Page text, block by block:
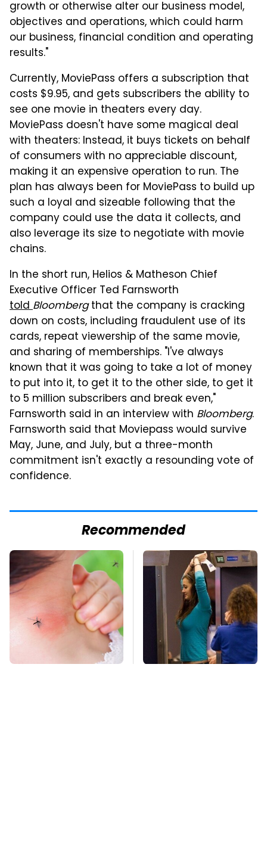
growth or otherwise alter our business model,
objectives and operations, which could harm
our business, financial condition and operating
results."
Currently, MoviePass offers a subscription that
costs $9.95, and gets subscribers the ability to
see one movie in theaters every day.
MoviePass doesn't have some magical deal
with theaters: Instead, it buys tickets on behalf
of consumers with no appreciable discount,
making it an expensive operation to run. The
plan has always been for MoviePass to build up
such a loyal and sizeable following that the
company could use the data it collects, and
also leverage its size to negotiate with movie
chains.
In the short run, Helios & Matheson Chief
Executive Officer Ted Farnsworth
toldBloombergthat the company is cracking
down on costs, including fraudulent use of its
cards, repeat viewership of the same movie,
and sharing of memberships. "I've always
known that it was going to take a lot of money
to put into it, to get it to the other side, to get it
to 5 million subscribers and break even,"
Farnsworth said in an interview with Bloomberg.
Farnsworth said that Moviepass would survive
May, June, and July, but a three-month
commitment isn't exactly a resounding vote of
confidence.
Recommended